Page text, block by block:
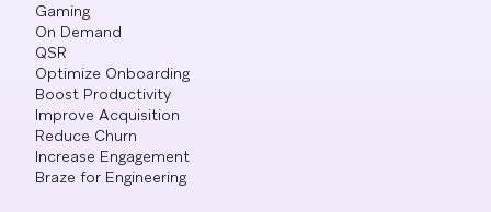
Gaming
On Demand
QSR
Optimize Onboarding
Boost Productivity
Improve Acquisition
Reduce Churn
Increase Engagement
Braze for Engineering